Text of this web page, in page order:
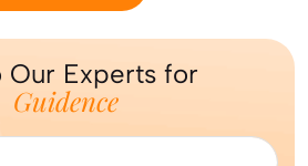
Our Experts for
Guidence